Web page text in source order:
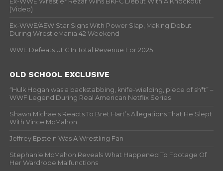
(Video)
Ex-WWE/AEW Star Signs With Power Slap, Making Debut
During WrestleMania 42 Weekend
WWE Defeats UFC In Total Revenue For 2025
OLD SCHOOL EXCLUSIVE
“Hulk Hogan was a backstabbing, knife-wielding, piece of sh*t” –
WWF Legend During Real American Netflix Series
Shawn Michaels Reacts To Bret Hart’s Allegations That He Slept
With Vince McMahon
Jeffrey Epstein Was A Wrestling Fan
Stephanie McMahon Reveals What Happened To Footage Of
Her Wardrobe Malfunctions